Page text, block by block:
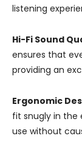
listening
Hi-Fi Sound
ensures that
providing an
Ergonomic
fit snugly in the
use without